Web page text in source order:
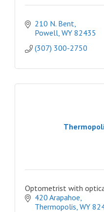
210 N. Bent
Powell WY 82435
(307) 300-2750
Optometrist with
420 Arapahoe
Thermopolis WY